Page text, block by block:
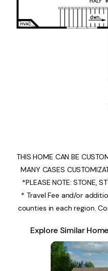
THIS HOME CAN BE
MANY CASES
*PLEASE NOTE: STONE,
* Travel Fee and/or
counties in each region.
Explore Similar